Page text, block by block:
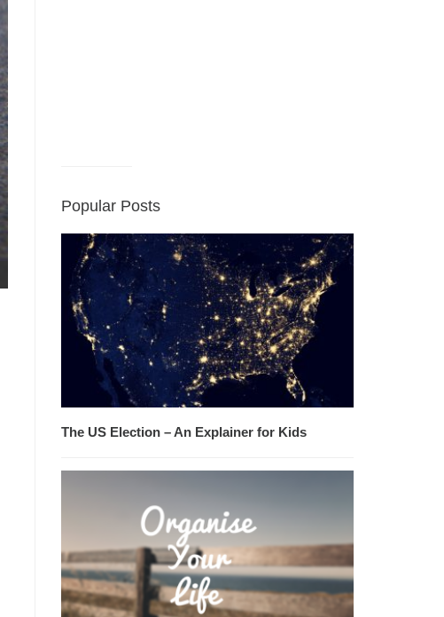
Popular Posts
The US Election – An Explainer for Kids